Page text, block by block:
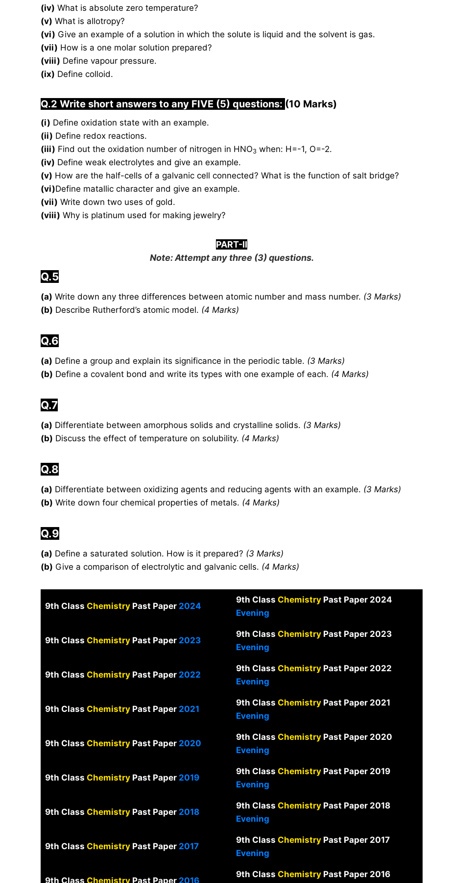
(iv) What is absolute zero temperature?
(v) What is allotropy?
(vi) Give an example of a solution in which the solute is liquid and the solvent is gas.
(vii) How is a one molar solution prepared?
(viii) Define vapour pressure.
(ix) Define colloid.
Q.2 Write short answers to any FIVE (5) questions: (10 Marks)
(i) Define oxidation state with an example.
(ii) Define redox reactions.
(iii) Find out the oxidation number of nitrogen in HNO3 when: H=-1, O=-2.
(iv) Define weak electrolytes and give an example.
(v) How are the half-cells of a galvanic cell connected? What is the function of salt bridge?
(vi)Define matallic character and give an example.
(vii) Write down two uses of gold.
(viii) Why is platinum used for making jewelry?
PART-II
Note: Attempt any three (3) questions.
Q.5
(a) Write down any three differences between atomic number and mass number. (3 Marks)
(b) Describe Rutherford’s atomic model. (4 Marks)
Q.6
(a) Define a group and explain its significance in the periodic table. (3 Marks)
(b) Define a covalent bond and write its types with one example of each. (4 Marks)
Q.7
(a) Differentiate between amorphous solids and crystalline solids. (3 Marks)
(b) Discuss the effect of temperature on solubility. (4 Marks)
Q.8
(a) Differentiate between oxidizing agents and reducing agents with an example. (3 Marks)
(b) Write down four chemical properties of metals. (4 Marks)
Q.9
(a) Define a saturated solution. How is it prepared? (3 Marks)
(b) Give a comparison of electrolytic and galvanic cells. (4 Marks)
9th Class Chemistry Past Paper2024
9th Class Chemistry Past Paper 2024
Evening
9th Class Chemistry Past Paper2023
9th Class Chemistry Past Paper 2023
Evening
9th Class Chemistry Past Paper2022
9th Class Chemistry Past Paper 2022
Evening
9th Class Chemistry Past Paper 2021
9th Class Chemistry Past Paper 2021
Evening
9th Class Chemistry Past Paper2020
9th Class Chemistry Past Paper 2020
Evening
9th Class Chemistry Past Paper 2019
9th Class Chemistry Past Paper 2019
Evening
9th Class Chemistry Past Paper 2018
9th Class Chemistry Past Paper 2018
Evening
9th Class Chemistry Past Paper 2017
9th Class Chemistry Past Paper 2017
Evening
9th Class Chemistry Past Paper 2016
9th Class Chemistry Past Paper 2016